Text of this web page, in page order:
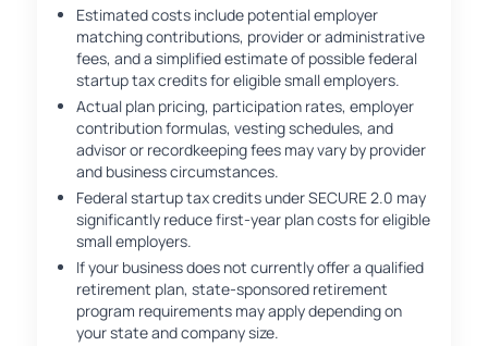
Estimated costs include potential employer
matching contributions, provider or administrative
fees, and a simplified estimate of possible federal
startup tax credits for eligible small employers.
Actual plan pricing, participation rates, employer
contribution formulas, vesting schedules, and
advisor or recordkeeping fees may vary by provider
and business circumstances.
Federal startup tax credits under SECURE 2.0 may
significantly reduce first-year plan costs for eligible
small employers.
If your business does not currently offer a qualified
retirement plan, state-sponsored retirement
program requirements may apply depending on
your state and company size.